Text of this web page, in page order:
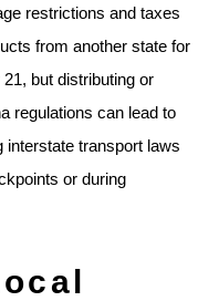
restrictions and taxes
from another state for
but distributing or
regulations can lead to
interstate transport laws
or during